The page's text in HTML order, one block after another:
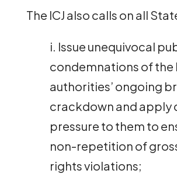
The ICJ also calls on all
i. Issue unequivocal
condemnations of the
authorities’ ongoing
crackdown and apply
pressure to them to
non-repetition of
rights violations;